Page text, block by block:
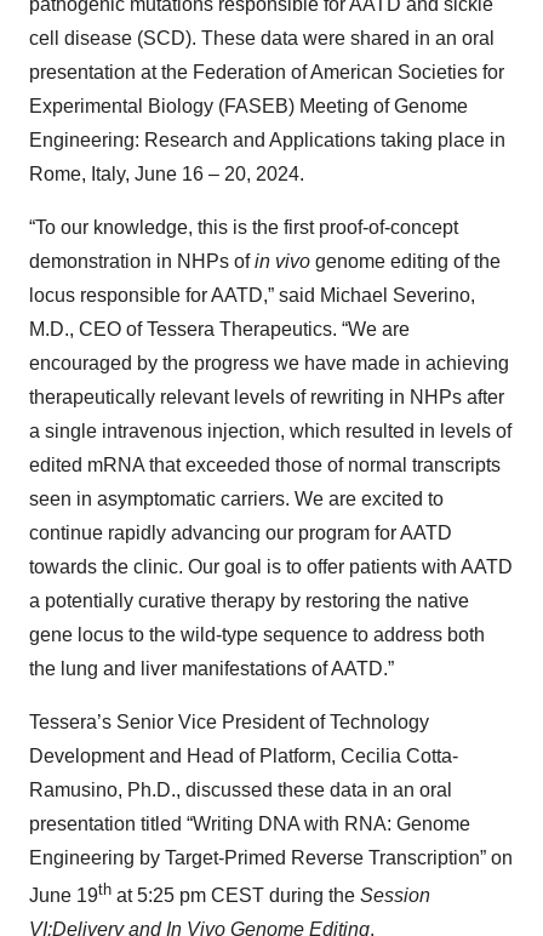
pathogenic mutations responsible for AATD and sickle
cell disease (SCD). These data were shared in an oral
presentation at the Federation of American Societies for
Experimental Biology (FASEB) Meeting of Genome
Engineering: Research and Applications taking place in
Rome, Italy, June 16 – 20, 2024.
“To our knowledge, this is the first proof-of-concept
demonstration in NHPs ofin vivo genome editing of the
locus responsible for AATD,” said Michael Severino,
M.D., CEO of Tessera Therapeutics. “We are
encouraged by the progress we have made in achieving
therapeutically relevant levels of rewriting in NHPs after
a single intravenous injection, which resulted in levels of
edited mRNA that exceeded those of normal transcripts
seen in asymptomatic carriers. We are excited to
continue rapidly advancing our program for AATD
towards the clinic. Our goal is to offer patients with AATD
a potentially curative therapy by restoring the native
gene locus to the wild-type sequence to address both
the lung and liver manifestations of AATD.”
Tessera’s Senior Vice President of Technology
Development and Head of Platform, Cecilia Cotta-
Ramusino, Ph.D., discussed these data in an oral
presentation titled “Writing DNA with RNA: Genome
Engineering by Target-Primed Reverse Transcription” on
June 19th at 5:25 pm CEST during the Session
VI:Delivery and In Vivo Genome Editing.